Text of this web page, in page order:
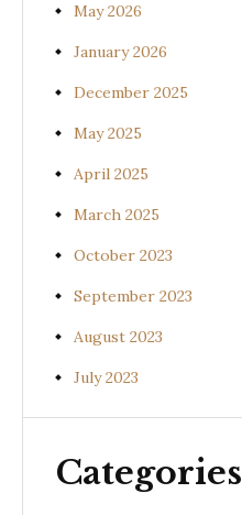
May 2026
January 2026
December 2025
May 2025
April 2025
March 2025
October 2023
September 2023
August 2023
July 2023
Categories